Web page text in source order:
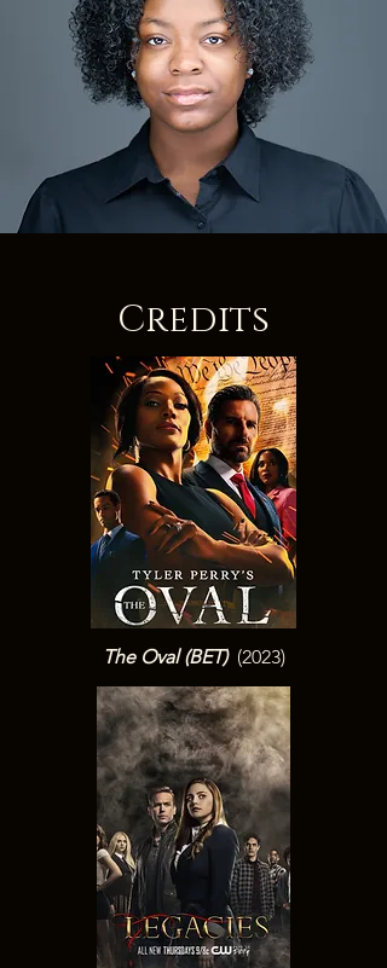
Credits
The Oval (BET)(2023)